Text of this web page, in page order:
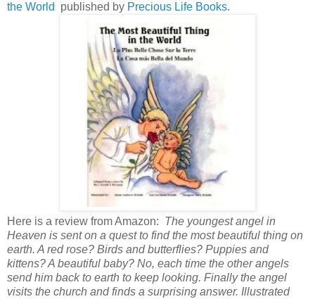
the World
published by Precious Life Books.
Here is a review from Amazon: The youngest angel in
Heaven is sent on a quest to find the most beautiful thing on
earth. A red rose? Birds and butterflies? Puppies and
kittens? A beautiful baby? No, each time the other angels
send him back to earth to keep looking. Finally the angel
visits the church and finds a surprising answer. Illustrated